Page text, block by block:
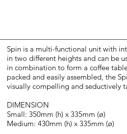
Spin is a multi-functional unit with
in two different heights and can be
in combination to form a coffee
packed and easily assembled, the
visually compelling and seductively
DIMENSION
Small: 350mm (h) x 335mm (ø)
Medium: 430mm (h) x 335mm (ø)